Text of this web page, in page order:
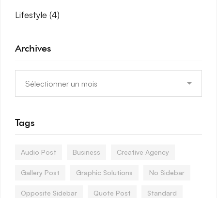
Lifestyle (4)
Archives
Tags
Audio Post Business Creative Agency
Gallery Post Graphic Solutions No Sidebar
Opposite Sidebar Quote Post Standard